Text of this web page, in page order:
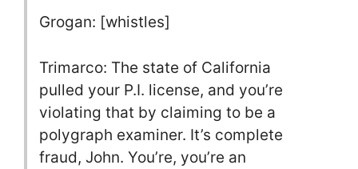
Grogan: [whistles]
Trimarco: The state of California
pulled your P.I. license, and you’re
violating that by claiming to be a
polygraph examiner. It’s complete
fraud, John. You’re, you’re an